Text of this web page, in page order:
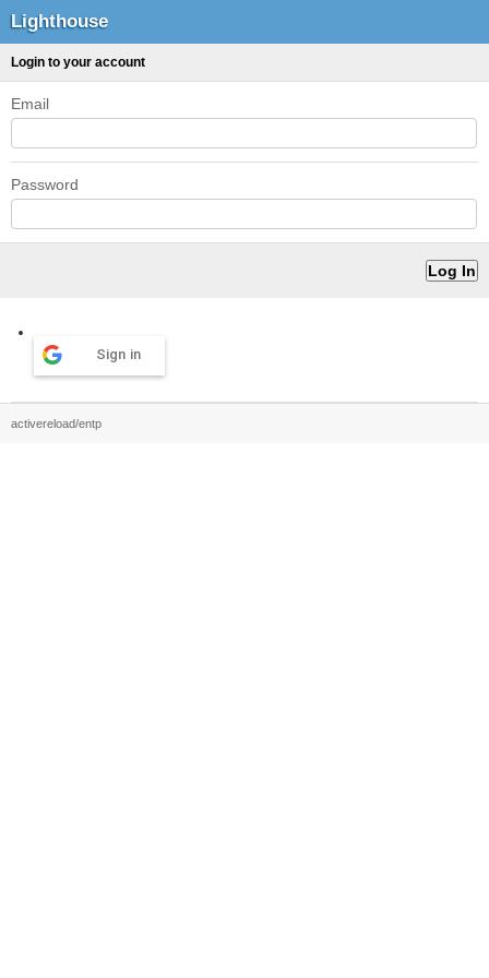
Lighthouse
Login to your account
Email
Password
Sign in
activereload/entp